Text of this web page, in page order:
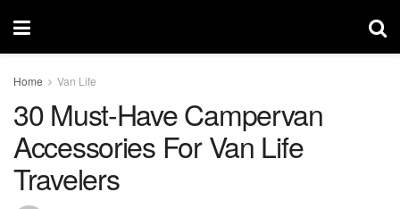
Home Van Life
30 Must-Have Campervan
Accessories For Van Life
Travelers